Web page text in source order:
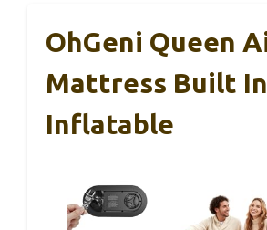
OhGeni Queen
Mattress Built In
Inflatable